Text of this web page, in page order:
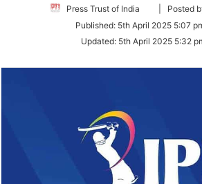
Press Trust of India
Follow
Twitter
| Posted
Published: 5th April 2025 5:07
Updated: 5th April 2025 5:32